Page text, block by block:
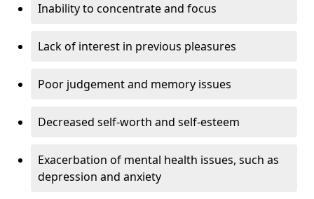
Inability to concentrate and focus
Lack of interest in previous pleasures
Poor judgement and memory issues
Decreased self-worth and self-esteem
Exacerbation of mental health issues, such as
depression and anxiety